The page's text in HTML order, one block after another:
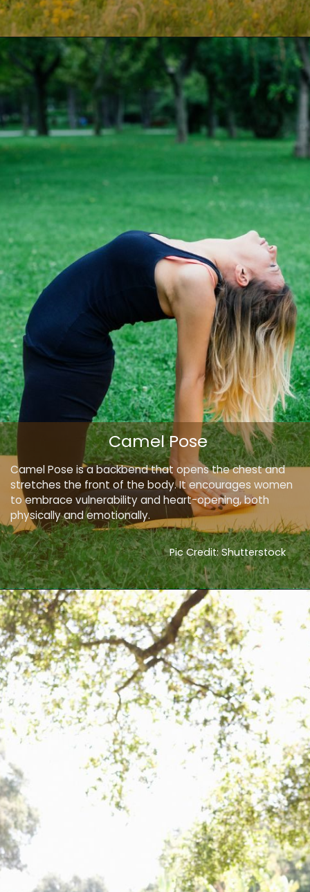
Camel Pose is a backbend that opens the chest and
stretches the front of the body. It encourages women
to embrace vulnerability and heart-opening, both
physically and emotionally.
Camel Pose
Pic Credit: Shutterstock